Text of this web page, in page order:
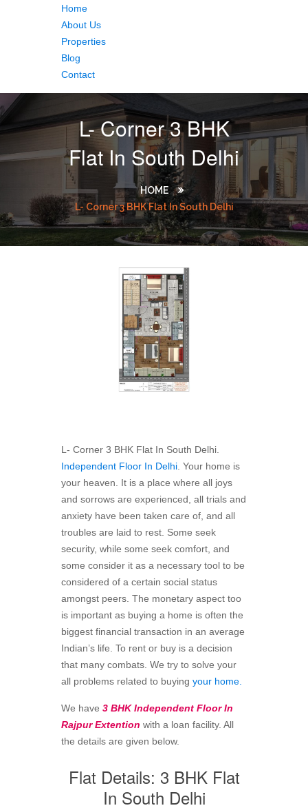
Home
About Us
Properties
Blog
Contact
L- Corner 3 BHK
Flat In South Delhi
HOME
L- Corner 3 BHK Flat In South Delhi
L- Corner 3 BHK Flat In South Delhi.
Independent Floor In Delhi . Your home is
your heaven. It is a place where all joys
and sorrows are experienced, all trials and
anxiety have been taken care of, and all
troubles are laid to rest. Some seek
security, while some seek comfort, and
some consider it as a necessary tool to be
considered of a certain social status
amongst peers. The monetary aspect too
is important as buying a home is often the
biggest financial transaction in an average
Indian’s life. To rent or buy is a decision
that many combats. We try to solve your
all problems related to buying your home.
We have 3 BHK Independent Floor In
Rajpur Extention with a loan facility. All
the details are given below.
Flat Details: 3 BHK Flat
In South Delhi